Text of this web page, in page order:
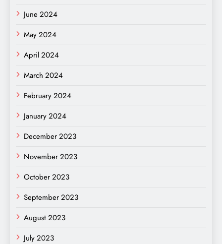
June 2024
May 2024
April 2024
March 2024
February 2024
January 2024
December 2023
November 2023
October 2023
September 2023
August 2023
July 2023